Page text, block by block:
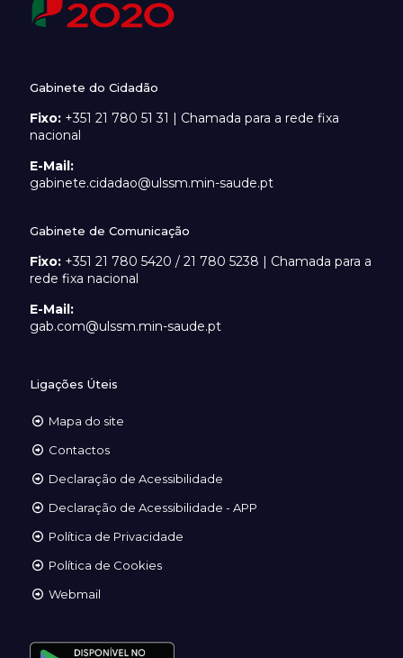
Gabinete do Cidadão
Fixo: +351 21 780 51 31 | Chamada para a rede fixa
nacional
E-Mail:
gabinete.cidadao@ulssm.min-saude.pt
Gabinete de Comunicação
Fixo: +351 21 780 5420 / 21 780 5238 | Chamada para a
rede fixa nacional
E-Mail:
gab.com@ulssm.min-saude.pt
Ligações Úteis
Mapa do site
Contactos
Declaração de Acessibilidade
Declaração de Acessibilidade - APP
Política de Privacidade
Política de Cookies
Webmail